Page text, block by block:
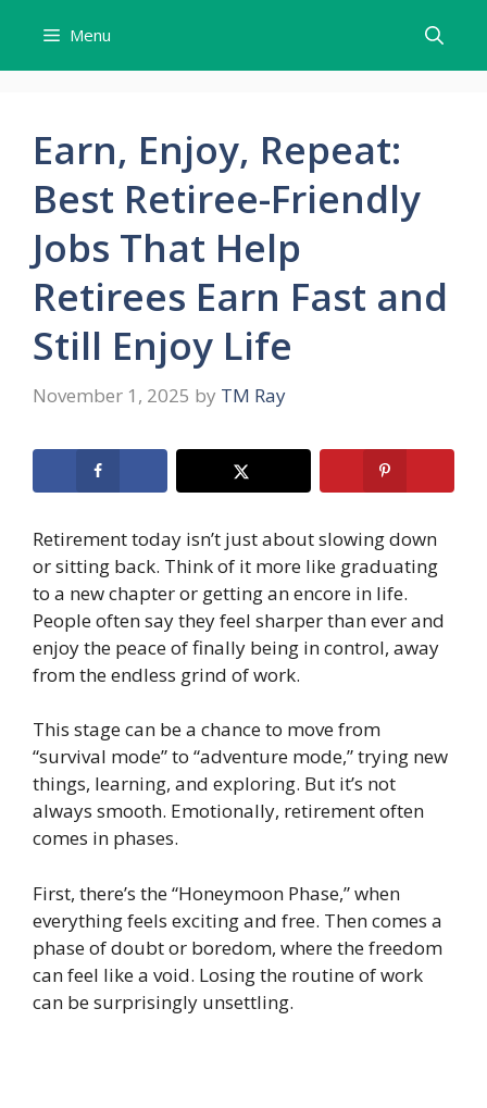
content
Menu
Earn, Enjoy, Repeat:
Best Retiree-Friendly
Jobs That Help
Retirees Earn Fast and
Still Enjoy Life
November 1, 2025 by TM Ray
Retirement today isn’t just about slowing down
or sitting back. Think of it more like graduating
to a new chapter or getting an encore in life.
People often say they feel sharper than ever and
enjoy the peace of finally being in control, away
from the endless grind of work.
This stage can be a chance to move from
“survival mode” to “adventure mode,” trying new
things, learning, and exploring. But it’s not
always smooth. Emotionally, retirement often
comes in phases.
First, there’s the “Honeymoon Phase,” when
everything feels exciting and free. Then comes a
phase of doubt or boredom, where the freedom
can feel like a void. Losing the routine of work
can be surprisingly unsettling.